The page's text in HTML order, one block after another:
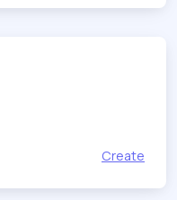
Create